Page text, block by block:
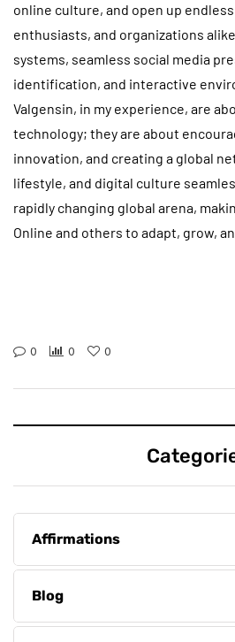
online culture, and open up
enthusiasts, and organizations
systems, seamless social media
identification, and interactive
Valgensin, in my experience, are
technology; they are about
innovation, and creating a global
lifestyle, and digital culture
rapidly changing global arena,
Online and others to adapt, grow,
0 0 0
Affirmations
Blog